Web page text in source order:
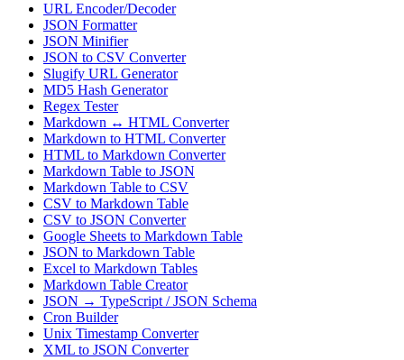
URL Encoder/Decoder
JSON Formatter
JSON Minifier
JSON to CSV Converter
Slugify URL Generator
MD5 Hash Generator
Regex Tester
Markdown ↔ HTML Converter
Markdown to HTML Converter
HTML to Markdown Converter
Markdown Table to JSON
Markdown Table to CSV
CSV to Markdown Table
CSV to JSON Converter
Google Sheets to Markdown Table
JSON to Markdown Table
Excel to Markdown Tables
Markdown Table Creator
JSON → TypeScript / JSON Schema
Cron Builder
Unix Timestamp Converter
XML to JSON Converter